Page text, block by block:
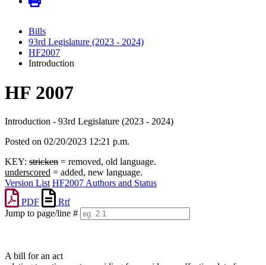
Bills
93rd Legislature (2023 - 2024)
HF2007
Introduction
HF 2007
Introduction - 93rd Legislature (2023 - 2024)
Posted on 02/20/2023 12:21 p.m.
KEY: stricken = removed, old language.
underscored = added, new language.
Version List HF2007 Authors and Status
PDF
Rtf
Jump to page/line #
A bill for an act